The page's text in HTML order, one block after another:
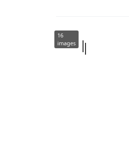
16
images